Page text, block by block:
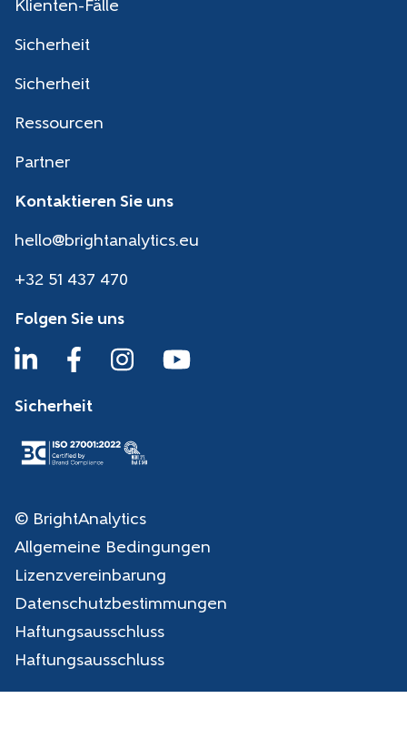
Klienten-Fälle
Sicherheit
Sicherheit
Ressourcen
Partner
Kontaktieren Sie uns
hello@brightanalytics.eu
+32 51 437 470
Folgen Sie uns
Sicherheit
© BrightAnalytics
Allgemeine Bedingungen
Lizenzvereinbarung
Datenschutzbestimmungen
Haftungsausschluss
Haftungsausschluss